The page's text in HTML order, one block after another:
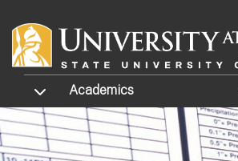
TOGGLE SUBMENU
Academics